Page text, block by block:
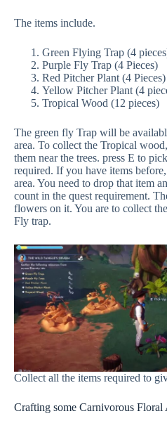
The items include.
Green Flying Trap (4
Purple Fly Trap (4 Pieces)
Red Pitcher Plant (4 Pieces)
Yellow Pitcher Plant (4
Tropical Wood (12 pieces)
The green fly Trap will be
area. To collect the Tropical
them near the trees. press E to
required. If you have items
area. You need to drop that item
count in the quest requirement.
flowers on it. You are to collect
Fly trap.
Collect all the items required to
Crafting some Carnivorous Floral